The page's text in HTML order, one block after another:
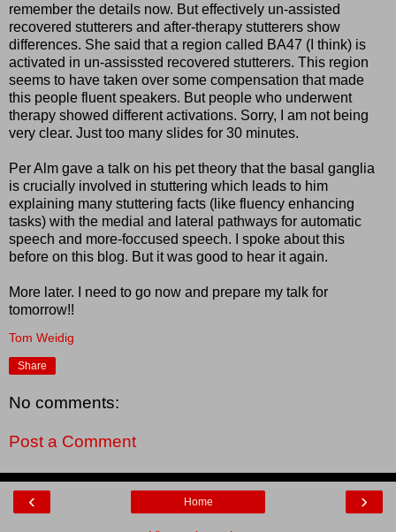
remember the details now. But effectively un-assisted
recovered stutterers and after-therapy stutterers show
differences. She said that a region called BA47 (I think) is
activated in un-assissted recovered stutterers. This region
seems to have taken over some compensation that made
this people fluent speakers. But people who underwent
therapy showed different activations. Sorry, I am not being
very clear. Just too many slides for 30 minutes.
Per Alm gave a talk on his pet theory that the basal ganglia
is crucially involved in stuttering which leads to him
explaining many stuttering facts (like fluency enhancing
tasks) with the medial and lateral pathways for automatic
speech and more-foccused speech. I spoke about this
before on this blog. But it was good to hear it again.
More later. I need to go now and prepare my talk for
tomorrow!!
Tom Weidig
Share
No comments:
Post a Comment
‹ ›
Home